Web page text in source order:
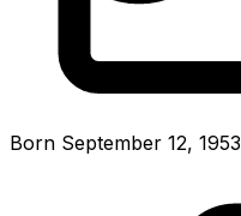
Born September 12, 1953